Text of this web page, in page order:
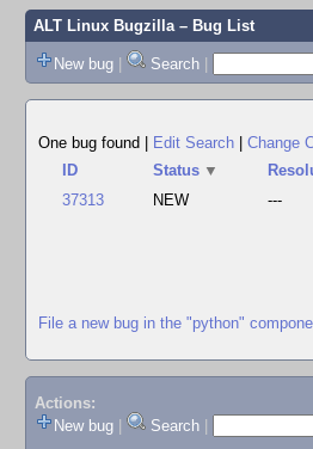
ALT Linux Bugzilla– Bug List
New bug | Search |
One bug found
Edit Search Change
ID
Status ▼
37313
NEW ---
File a new bug in the "python"
Actions:
New bug
Search